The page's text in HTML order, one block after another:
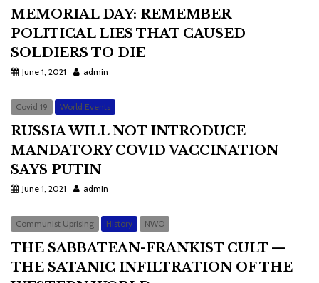
MEMORIAL DAY: REMEMBER
POLITICAL LIES THAT CAUSED
SOLDIERS TO DIE
June 1, 2021 admin
Covid 19 World Events
RUSSIA WILL NOT INTRODUCE
MANDATORY COVID VACCINATION
SAYS PUTIN
June 1, 2021 admin
Communist Uprising History NWO
THE SABBATEAN-FRANKIST CULT —
THE SATANIC INFILTRATION OF THE